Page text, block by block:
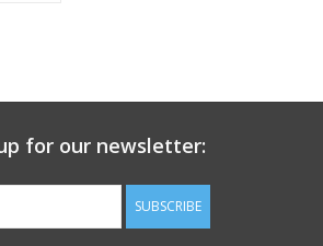
for our newsletter:
SUBSCRIBE